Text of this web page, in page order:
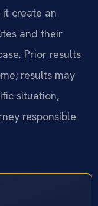
create an
and their
Prior results
results may
situation,
responsible